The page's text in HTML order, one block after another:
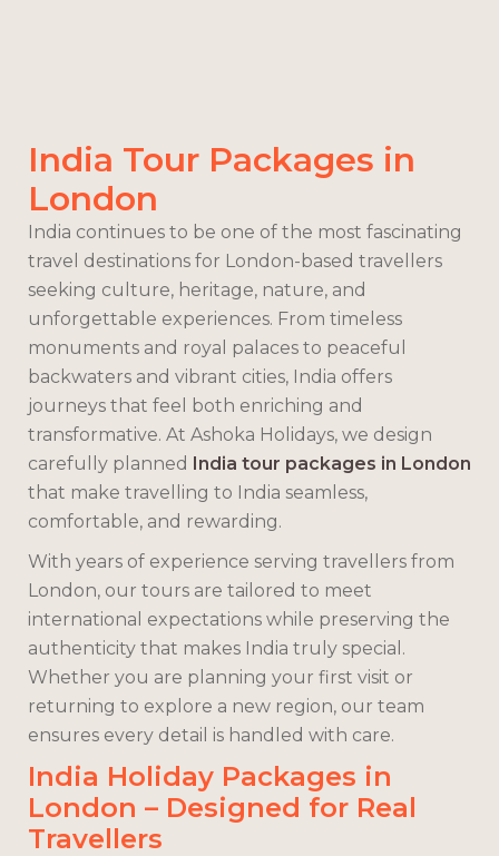
India Tour Packages in
London
India continues to be one of the most fascinating
travel destinations for London-based travellers
seeking culture, heritage, nature, and
unforgettable experiences. From timeless
monuments and royal palaces to peaceful
backwaters and vibrant cities, India offers
journeys that feel both enriching and
transformative. At Ashoka Holidays, we design
carefully planned India tour packages in London
that make travelling to India seamless,
comfortable, and rewarding.
With years of experience serving travellers from
London, our tours are tailored to meet
international expectations while preserving the
authenticity that makes India truly special.
Whether you are planning your first visit or
returning to explore a new region, our team
ensures every detail is handled with care.
India Holiday Packages in
London – Designed for Real
Travellers